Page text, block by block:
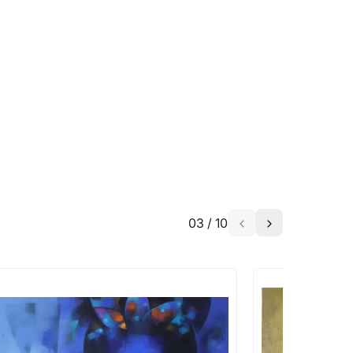
keep you posted! You can also sign
work?
that are marked as ‘Shipped As:
These works usually can’t be
03 / 10